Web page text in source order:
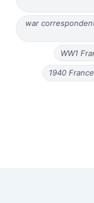
war
WW1
1940